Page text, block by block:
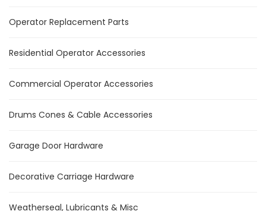
Operator Replacement Parts
Residential Operator Accessories
Commercial Operator Accessories
Drums Cones & Cable Accessories
Garage Door Hardware
Decorative Carriage Hardware
Weatherseal, Lubricants & Misc